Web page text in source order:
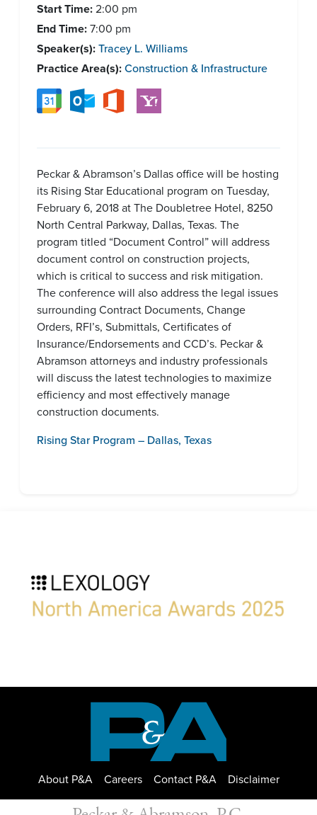
Start Time:2:00 pm
End Time:7:00 pm
Speaker(s):Tracey L. Williams
Practice Area(s):Construction & Infrastructure
Peckar & Abramson’s Dallas office will be hosting
its Rising Star Educational program on Tuesday,
February 6, 2018 at The Doubletree Hotel, 8250
North Central Parkway, Dallas, Texas. The
program titled “Document Control” will address
document control on construction projects,
which is critical to success and risk mitigation.
The conference will also address the legal issues
surrounding Contract Documents, Change
Orders, RFI’s, Submittals, Certificates of
Insurance/Endorsements and CCD’s. Peckar &
Abramson attorneys and industry professionals
will discuss the latest technologies to maximize
efficiency and most effectively manage
construction documents.
Rising Star Program – Dallas, Texas
About P&A Careers Contact P&A Disclaimer